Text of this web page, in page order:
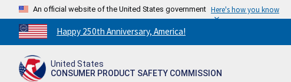
An official website of the United States government Here's how you know
Countdown
to
250th
Happy 250th Anniversary, America!
United States
CONSUMER PRODUCT SAFETY COMMISSION